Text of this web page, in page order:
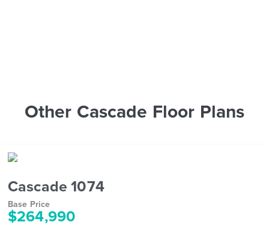
Other Cascade Floor Plans
Cascade 1074
Base Price
$264,990